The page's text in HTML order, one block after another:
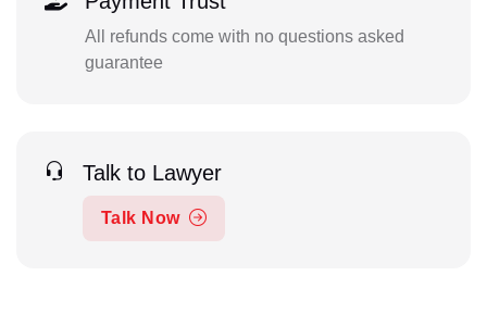
All refunds come with no questions asked
guarantee
Talk to Lawyer
Talk Now